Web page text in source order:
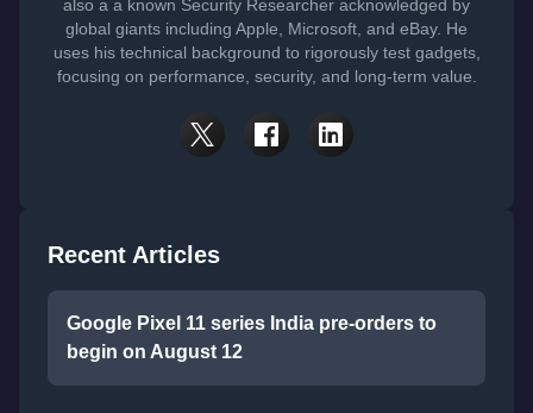
also a a known Security Researcher acknowledged by
global giants including Apple, Microsoft, and eBay. He
uses his technical background to rigorously test gadgets,
focusing on performance, security, and long-term value.
Recent Articles
Google Pixel 11 series India pre-orders to
begin on August 12